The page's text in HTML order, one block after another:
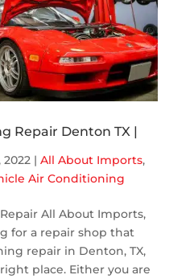
Repair Denton TX |
2022 | All About Imports,
Air Conditioning
All About Imports,
for a repair shop that
repair in Denton, TX,
place. Either you are